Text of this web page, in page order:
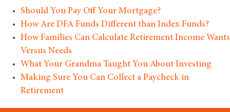
Should You Pay Off Your Mortgage?
How Are DFA Funds Different than Index Funds?
How Families Can Calculate Retirement Income Wants
Versus Needs
What Your Grandma Taught You About Investing
Making Sure You Can Collect a Paycheck in
Retirement